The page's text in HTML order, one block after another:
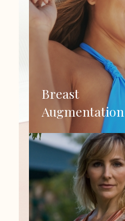
Breast
Augmentation